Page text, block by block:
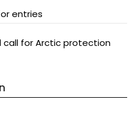
entries
call for Arctic protection